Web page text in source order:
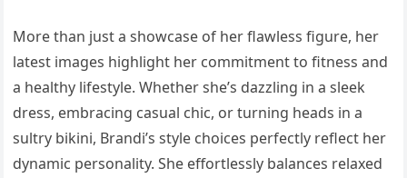
More than just a showcase of her flawless figure, her
latest images highlight her commitment to fitness and
a healthy lifestyle. Whether she’s dazzling in a sleek
dress, embracing casual chic, or turning heads in a
sultry bikini, Brandi’s style choices perfectly reflect her
dynamic personality. She effortlessly balances relaxed